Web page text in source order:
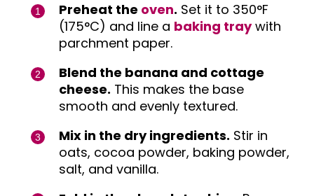
Preheat the oven. Set it to 350°F
(175°C) and line a baking traywith
parchment paper.
Blend the banana and cottage
cheese. This makes the base
smooth and evenly textured.
Mix in the dry ingredients. Stir in
oats, cocoa powder, baking powder,
salt, and vanilla.